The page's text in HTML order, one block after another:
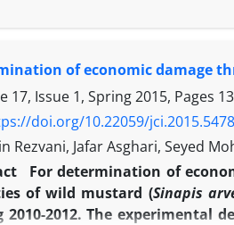
and 24.4 day after
yield and lint yield loss
of the experiment showed
could provide a better
of economic damage
17, Issue 1, Spring 2015, Pages
doi.org/10.22059/
Rezvani, Jafar Asghari, Seyed
For determination of
of wild mustard (Sinapis
2010-2012. The experimental